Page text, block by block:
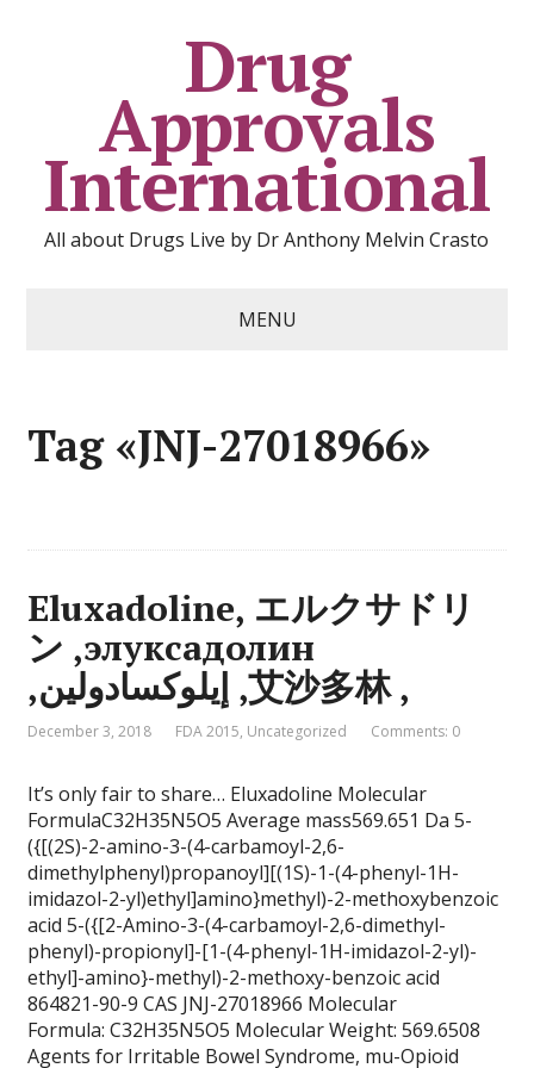
Drug
Approvals
International
All about Drugs Live by Dr Anthony Melvin Crasto
MENU
Tag «JNJ-27018966»
Eluxadoline, エルクサドリ
ン ,элуксадолин
,إيلوكسادولين ,艾沙多林 ,
December 3, 2018 FDA 2015, Uncategorized Comments: 0
It’s only fair to share… Eluxadoline Molecular
FormulaC32H35N5O5 Average mass569.651 Da 5-
({[(2S)-2-amino-3-(4-carbamoyl-2,6-
dimethylphenyl)propanoyl][(1S)-1-(4-phenyl-1H-
imidazol-2-yl)ethyl]amino}methyl)-2-methoxybenzoic
acid 5-({[2-Amino-3-(4-carbamoyl-2,6-dimethyl-
phenyl)-propionyl]-[1-(4-phenyl-1H-imidazol-2-yl)-
ethyl]-amino}-methyl)-2-methoxy-benzoic acid
864821-90-9 CAS JNJ-27018966 Molecular
Formula: C32H35N5O5 Molecular Weight: 569.6508
Agents for Irritable Bowel Syndrome, mu-Opioid